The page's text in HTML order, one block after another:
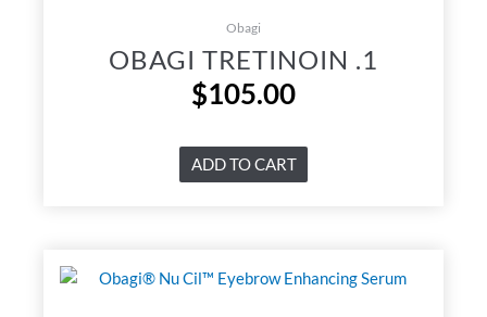
Obagi
OBAGI TRETINOIN .1
$105.00
ADD TO CART